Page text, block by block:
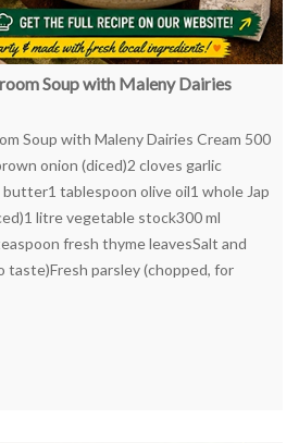
Soup with Maleny Dairies
Soup with Maleny Dairies Cream 500
onion (diced)2 cloves garlic
tablespoon olive oil1 whole Jap
litre vegetable stock300 ml
fresh thyme leavesSalt and
taste)Fresh parsley (chopped, for